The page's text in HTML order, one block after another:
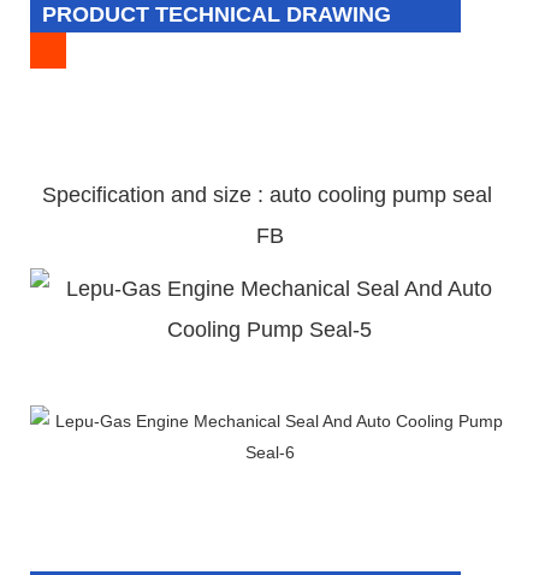
PRODUCT TECHNICAL DRAWING
Specification and size : auto cooling pumpseal
FB